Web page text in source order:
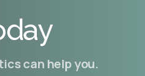
can help you.